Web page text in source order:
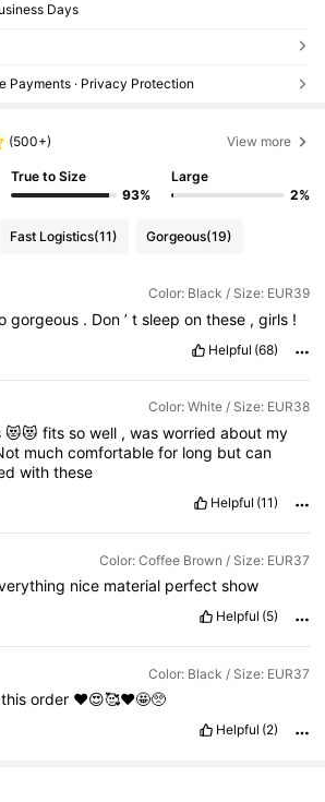
Days
Payments · Privacy Protection
(500+) View more
True to Size
93%
Large
2%
Fast Logistics(11) Gorgeous(19)
Color: Black / Size: EUR39
gorgeous . Don ’ t sleep on these , girls !
Helpful (68)
Color: White / Size: EUR38
😻😻 fits so well , was worried about my
muchcomfortablefor long butcan
withthese
Helpful (11)
Color: Coffee Brown / Size: EUR37
nice material perfect show
Helpful (5)
Color: Black / Size: EUR37
this order ❤️😍🥰❤️🤩🥺
Helpful (2)